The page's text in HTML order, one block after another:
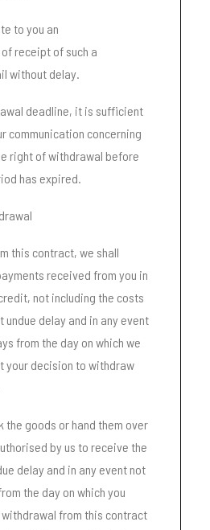
to you an
receipt of such a
without delay.
deadline, it is sufficient
communication concerning
right of withdrawal before
has expired.
this contract, we shall
received from you in
not including the costs
delay and in any event
from the day on which we
your decision to withdraw
the goods or hand them over
by us to receive the
delay and in any event not
the day on which you
from this contract